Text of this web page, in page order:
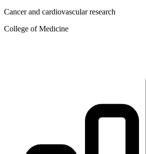
Cancer and cardiovascular research
College of Medicine